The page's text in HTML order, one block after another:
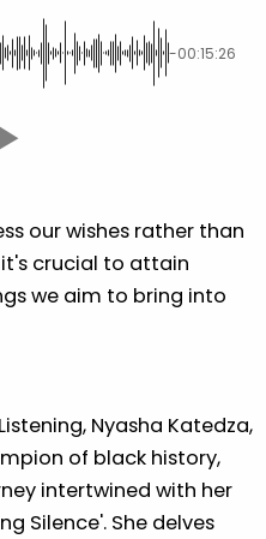
-00:15:26
our wishes rather than
crucial to attain
we aim to bring into
Nyasha Katedza,
of black history,
intertwined with her
Silence'. She delves